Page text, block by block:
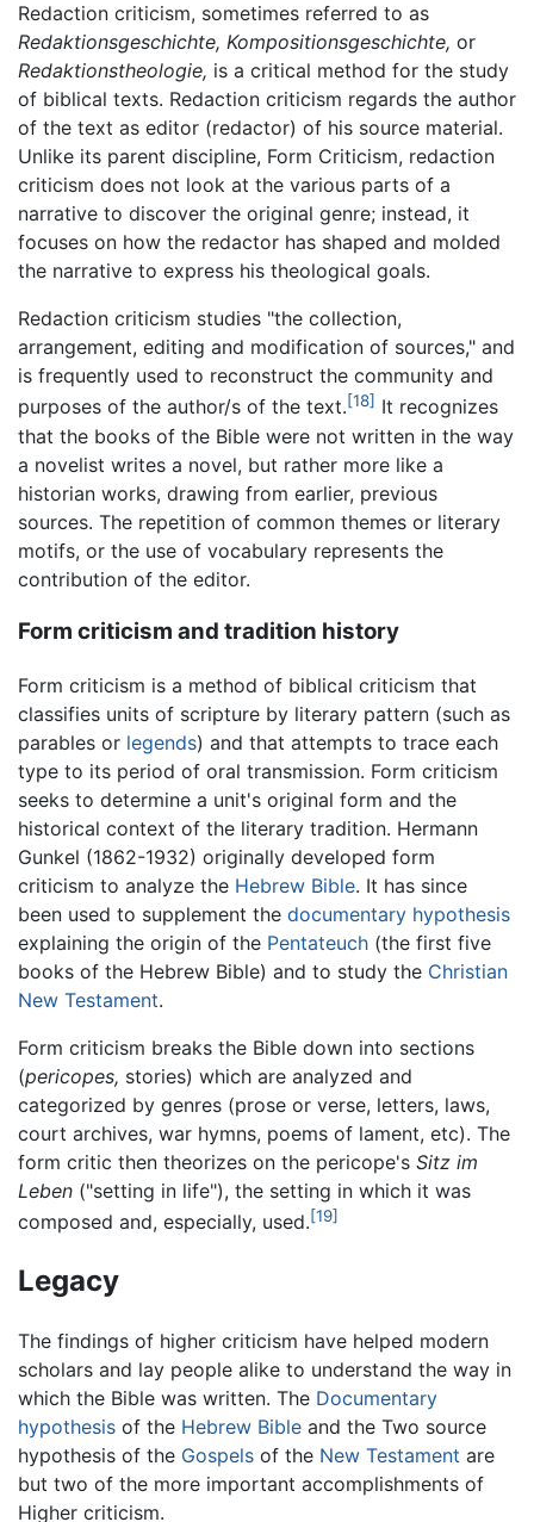
Redaction criticism, sometimes referred to as
Redaktionsgeschichte, Kompositionsgeschichte, or
Redaktionstheologie, is a critical method for the study
of biblical texts. Redaction criticism regards the author
of the text as editor (redactor) of his source material.
Unlike its parent discipline, Form Criticism, redaction
criticism does not look at the various parts of a
narrative to discover the original genre; instead, it
focuses on how the redactor has shaped and molded
the narrative to express his theological goals.
Redaction criticism studies "the collection,
arrangement, editing and modification of sources," and
is frequently used to reconstruct the community and
purposes of the author/s of the text.[18] It recognizes
that the books of the Bible were not written in the way
a novelist writes a novel, but rather more like a
historian works, drawing from earlier, previous
sources. The repetition of common themes or literary
motifs, or the use of vocabulary represents the
contribution of the editor.
Form criticism and tradition history
Form criticism is a method of biblical criticism that
classifies units of scripture by literary pattern (such as
parables or legends) and that attempts to trace each
type to its period of oral transmission. Form criticism
seeks to determine a unit's original form and the
historical context of the literary tradition. Hermann
Gunkel (1862-1932) originally developed form
criticism to analyze the Hebrew Bible. It has since
been used to supplement the documentary hypothesis
explaining the origin of the Pentateuch (the first five
books of the Hebrew Bible) and to study the Christian
New Testament.
Form criticism breaks the Bible down into sections
(pericopes, stories) which are analyzed and
categorized by genres (prose or verse, letters, laws,
court archives, war hymns, poems of lament, etc). The
form critic then theorizes on the pericope's Sitz im
Leben ("setting in life"), the setting in which it was
composed and, especially, used.[19]
Legacy
The findings of higher criticism have helped modern
scholars and lay people alike to understand the way in
which the Bible was written. The Documentary
hypothesis of the Hebrew Bible and the Two source
hypothesis of the Gospels of the New Testament are
but two of the more important accomplishments of
Higher criticism.